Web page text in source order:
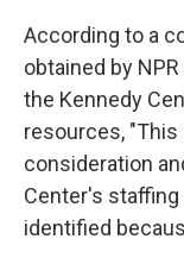
According to a
obtained by
the Kennedy
resources,
consideration
Center's
identified